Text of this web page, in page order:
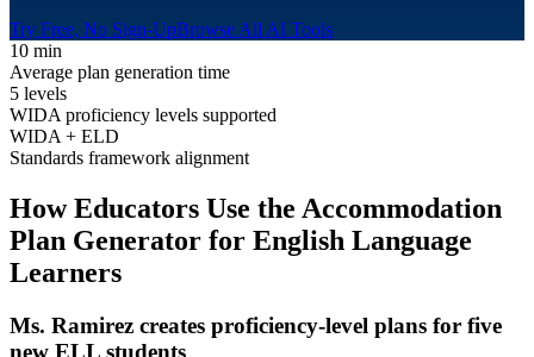
Try Free, No Sign-UpBrowse All AI Tools
10 min
Average plan generation time
5 levels
WIDA proficiency levels supported
WIDA + ELD
Standards framework alignment
How Educators Use the Accommodation
Plan Generator for English Language
Learners
Ms. Ramirez creates proficiency-level plans for five
new ELL students